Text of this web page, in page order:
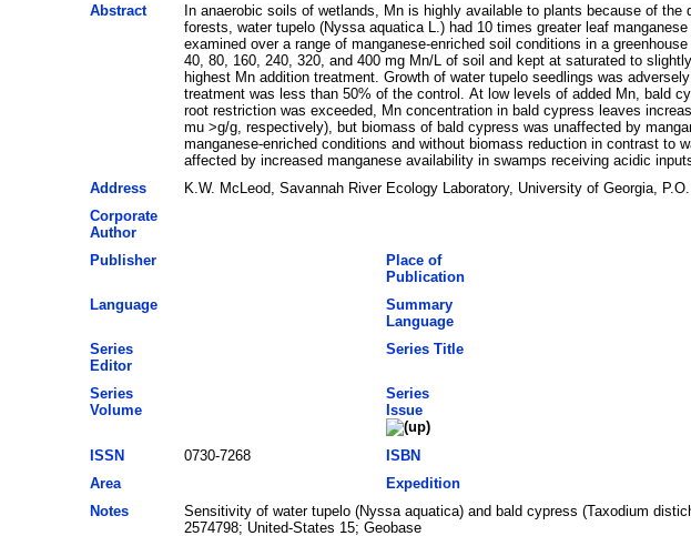
Abstract
In anaerobic soils of wetlands, Mn is highly available to plants because of
forests, water tupelo (Nyssa aquatica L.) had 10 times greater leaf
examined over a range of manganese-enriched soil conditions in a
40, 80, 160, 240, 320, and 400 mg Mn/L of soil and kept at saturated to
highest Mn addition treatment. Growth of water tupelo seedlings was
treatment was less than 50% of the control. At low levels of added Mn, bald
root restriction was exceeded, Mn concentration in bald cypress leaves
mu >g/g, respectively), but biomass of bald cypress was unaffected by
manganese-enriched conditions and without biomass reduction in contrast
affected by increased manganese availability in swamps receiving acidic
Address
K.W. McLeod, Savannah River Ecology Laboratory, University of Georgia,
Corporate
Author
Publisher
Place of
Publication
Language
Summary
Language
Series
Editor
Series Title
Series
Volume
Series
Issue
ISSN 0730-7268 ISBN
Area
Expedition
Notes
Sensitivity of water tupelo (Nyssa aquatica) and bald cypress (Taxodium
2574798; United-States 15; Geobase